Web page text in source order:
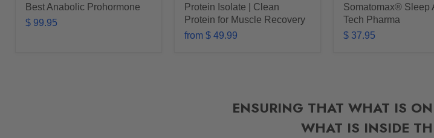
Best Anabolic Prohormone
$ 99.95
Protein Isolate | Clean
Protein for Muscle Recovery
from $ 49.99
Somatomax® Sleep
Tech Pharma
$ 37.95
ENSURING THAT WHAT IS
WHAT IS INSIDE